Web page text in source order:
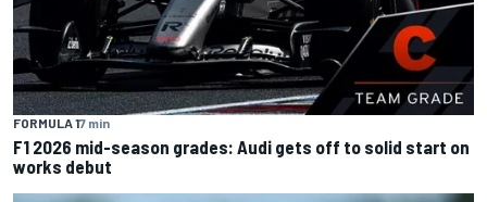
FORMULA 17 min
F1 2026 mid-season grades: Audi gets off to solid start on
works debut